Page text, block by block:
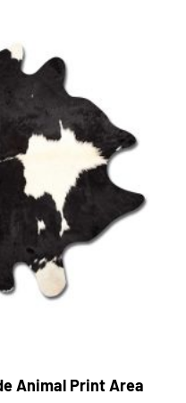
Animal Print Area